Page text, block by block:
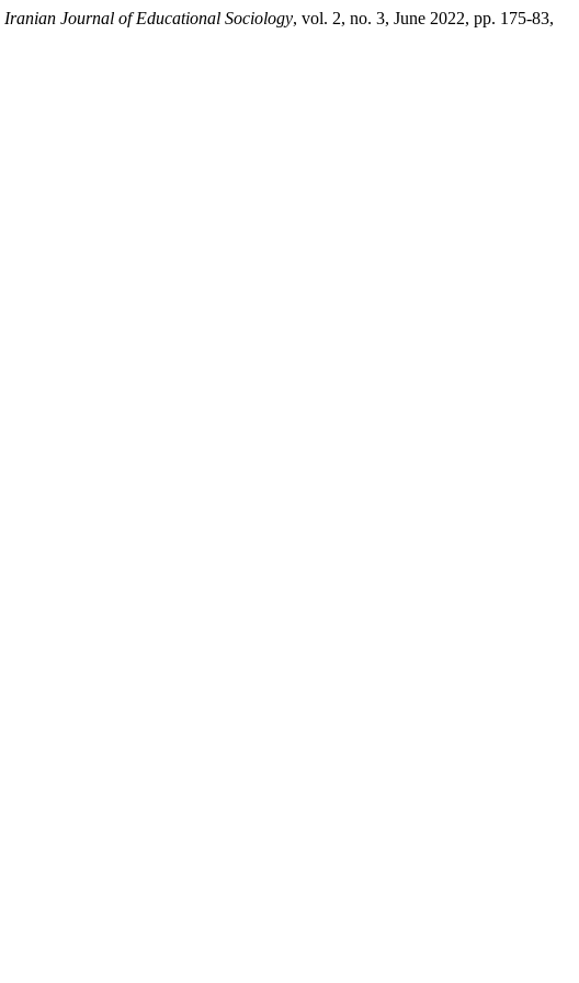
Iranian Journal of Educational Sociology, vol. 2, no. 3, June 2022, pp. 175-83,